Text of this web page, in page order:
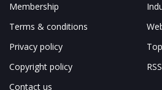
Membership
Terms & conditions
Privacy policy
Copyright policy
Contact us
RSS